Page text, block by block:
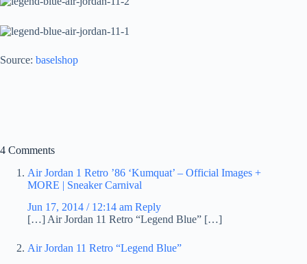
Source: baselshop
4 Comments
Air Jordan 1 Retro ’86 ‘Kumquat’ – Official Images +
MORE | Sneaker Carnival
Jun 17, 2014 / 12:14 am Reply
[…] Air Jordan 11 Retro “Legend Blue” […]
Air Jordan 11 Retro “Legend Blue”